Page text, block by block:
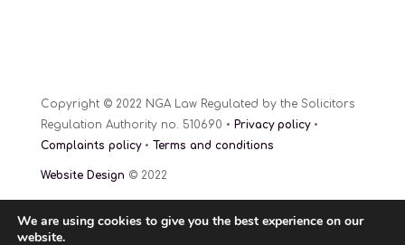
Copyright © 2022 NGA Law Regulated by the Solicitors
Regulation Authority no. 510690 • Privacy policy•
Complaints policy• Terms and conditions
Website Design © 2022
We are using cookies to give you the best experience on our
website.